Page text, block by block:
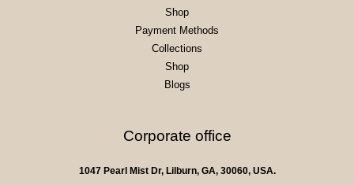
Shop
Payment Methods
Collections
Shop
Blogs
Corporate office
1047 Pearl Mist Dr, Lilburn, GA, 30060, USA.